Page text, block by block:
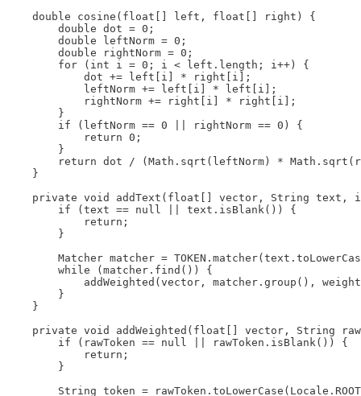
    double cosine(float[] left, float[] right) {
        double dot = 0;
        double leftNorm = 0;
        double rightNorm = 0;
        for (int i = 0; i < left.length; i++) {
            dot += left[i] * right[i];
            leftNorm += left[i] * left[i];
            rightNorm += right[i] * right[i];
        }
        if (leftNorm == 0 || rightNorm == 0) {
            return 0;
        }
return dot / (Math.sqrt(leftNorm) *
    }
private void addText(float[] vector, String text,
        if (text == null || text.isBlank()) {
            return;
        }
Matcher matcher =
        while (matcher.find()) {
addWeighted(vector, matcher.group(),
        }
    }
private void addWeighted(float[] vector, String
        if (rawToken == null || rawToken.isBlank()) {
            return;
        }
String token =